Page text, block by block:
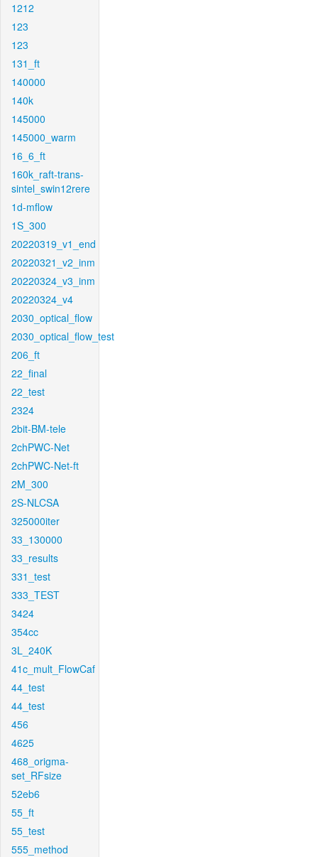
1212
123
123
131_ft
140000
140k
145000
145000_warm
16_6_ft
160k_raft-trans-
sintel_swin12rere
1d-mflow
1S_300
20220319_v1_end
20220321_v2_inm
20220324_v3_inm
20220324_v4
2030_optical_flow
2030_optical_flow_test
206_ft
22_final
22_test
2324
2bit-BM-tele
2chPWC-Net
2chPWC-Net-ft
2M_300
2S-NLCSA
325000iter
33_130000
33_results
331_test
333_TEST
3424
354cc
3L_240K
41c_mult_FlowCaf
44_test
44_test
456
4625
468_origma-
set_RFsize
52eb6
55_ft
55_test
555_method